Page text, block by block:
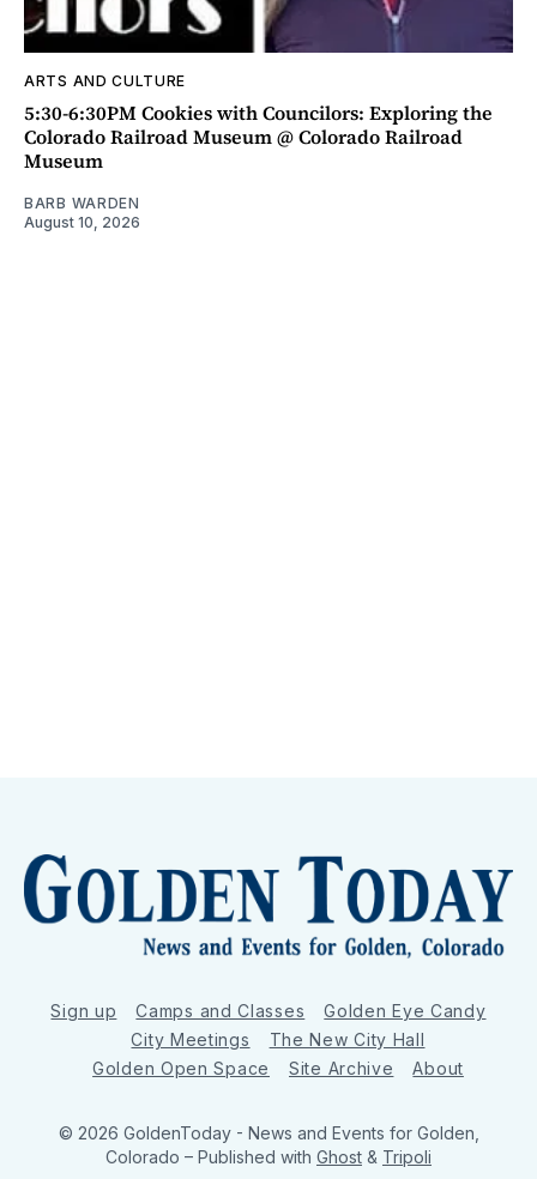
ARTS AND CULTURE
5:30-6:30PM Cookies with Councilors: Exploring the
Colorado Railroad Museum @ Colorado Railroad
Museum
BARB WARDEN
August 10, 2026
Sign up Camps and Classes
Golden Eye Candy
City Meetings
The New City Hall
Golden Open Space
Site Archive About
© 2026 GoldenToday - News and Events for Golden,
Colorado – Published with Ghost & Tripoli